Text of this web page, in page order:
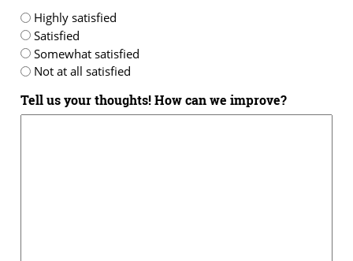
Highly satisfied
Satisfied
Somewhat satisfied
Not at all satisfied
Tell us your thoughts! How can we improve?